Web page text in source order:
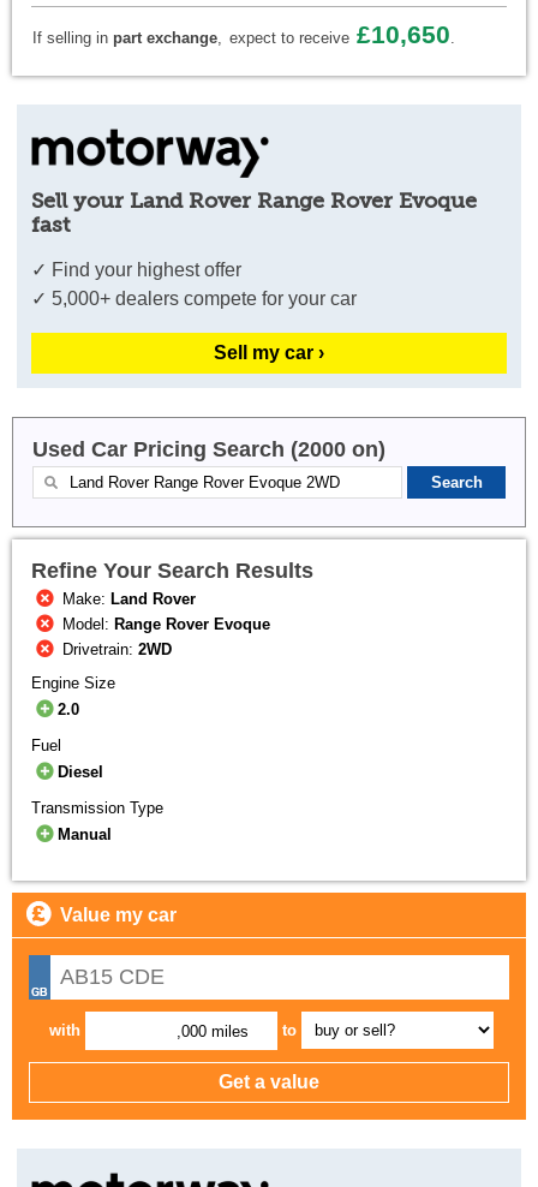
If selling in part exchange, expect to receive £10,650.
Sell your Land Rover Range Rover Evoque
fast
✓ Find your highest offer
✓ 5,000+ dealers compete for your car
Sell my car ›
Used Car Pricing Search (2000 on)
Refine Your Search Results
Make: Land Rover
Model: Range Rover Evoque
Drivetrain:2WD
Engine Size
2.0
Fuel
Diesel
Transmission Type
Manual
Value my car
with ,000 miles to